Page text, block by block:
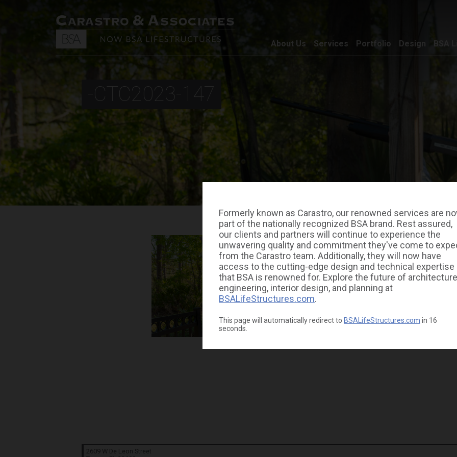
Formerly known as Carastro, our renowned services are
part of the nationally recognized BSA brand. Rest assured,
our clients and partners will continue to experience the
unwavering quality and commitment they've come to
from the Carastro team. Additionally, they will now have
access to the cutting-edge design and technical expertise
that BSA is renowned for. Explore the future of
engineering, interior design, and planning at
BSALifeStructures.com.
This page will automatically redirect to BSALifeStructures.com in 16
seconds.
About Us Services Portfolio Design BSA
-CTC2023-147
2609 W De Leon Street